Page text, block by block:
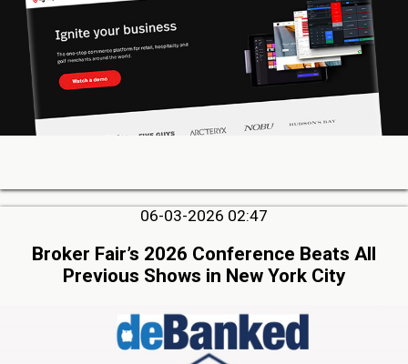
06-03-2026 02:47
Broker Fair’s 2026 Conference Beats All
Previous Shows in New York City